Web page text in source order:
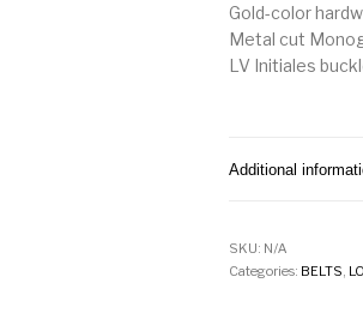
Gold-color
Metal cut
LV Initiales
Additional
SKU: N/A
Categories: BELTS,